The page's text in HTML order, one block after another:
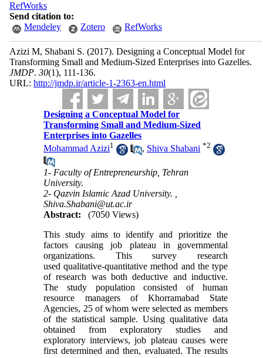
RefWorks
Send citation to:
Mendeley
Zotero RefWorks
Azizi M, Shabani S. (2017). Designing a Conceptual Model for
Transforming Small and Medium-Sized Enterprises into Gazelles.
JMDP. 30(1), 111-136.
URL: http://jmdp.ir/article-1-2363-en.html
Designing a Conceptual Model for
Transforming Small and Medium-Sized
Enterprises into Gazelles
Mohammad Azizi1 , Shiva Shabani *2
1- Faculty of Entrepreneurship, Tehran
University.
2- Qazvin Islamic Azad University. ,
Shiva.Shabani@ut.ac.ir
Abstract:
(7050 Views)
This study aims to identify and prioritize the
factors causing job plateau in governmental
organizations. This survey research
used qualitative-quantitative method and the type
of research was both deductive and inductive.
The study population consisted of human
resource managers of Khorramabad State
Agencies, 25 of whom were selected as members
of the statistical sample. Using qualitative data
obtained from exploratory studies and
exploratory interviews, job plateau causes were
first determined and then, evaluated. The results